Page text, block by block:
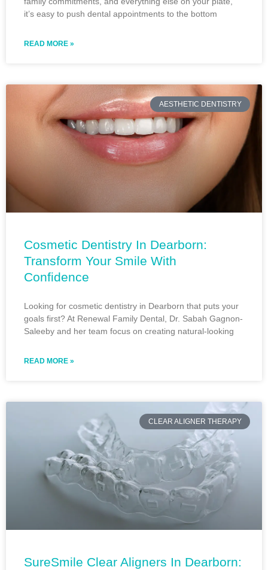
it’s easy to push dental appointments to the bottom
READ MORE »
AESTHETIC DENTISTRY
Cosmetic Dentistry In Dearborn:
Transform Your Smile With
Confidence
Looking for cosmetic dentistry in Dearborn that puts your
goals first? At Renewal Family Dental, Dr. Sabah Gagnon-
Saleeby and her team focus on creating natural-looking
READ MORE »
CLEAR ALIGNER THERAPY
SureSmile Clear Aligners In Dearborn: